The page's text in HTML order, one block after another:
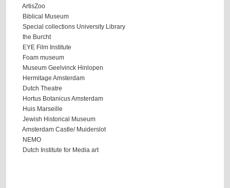
ArtisZoo
Biblical Museum
Special collections University Library
the Burcht
EYE Film Institute
Foam museum
Museum Geelvinck Hinlopen
Hermitage Amsterdam
Dutch Theatre
Hortus Botanicus Amsterdam
Huis Marseille
Jewish Historical Museum
Amsterdam Castle/ Muiderslot
NEMO
Dutch Institute for Media art